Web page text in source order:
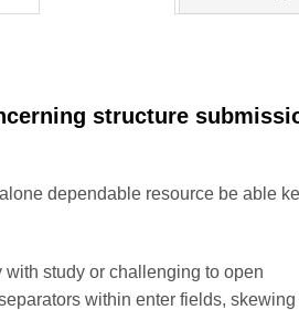
structure
dependable resource be able
study or challenging to open
within enter fields,